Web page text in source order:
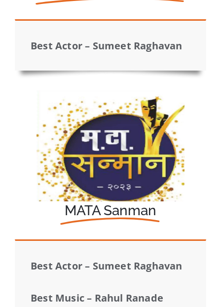
Best Actor – Sumeet Raghavan
MATA Sanman
Best Actor – Sumeet Raghavan
Best Music – Rahul Ranade